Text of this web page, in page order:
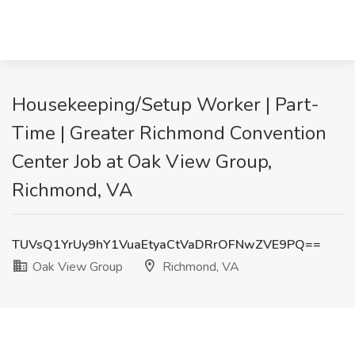
Housekeeping/Setup Worker | Part-
Time | Greater Richmond Convention
Center Job at Oak View Group,
Richmond, VA
TUVsQ1YrUy9hY1VuaEtyaCtVaDRrOFNwZVE9PQ==
Oak View Group
Richmond, VA